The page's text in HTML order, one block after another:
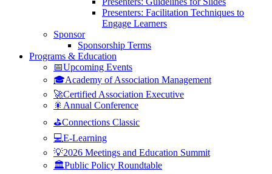
Presenters: Facilitation Techniques to
Engage Learners
Sponsor
Sponsorship Terms
Programs & Education
📅Upcoming Events
🎓Academy of Association Management
🚀Certified Association Executive
🎇Annual Conference
⛳Connections Classic
💻E-Learning
💡2026 Meetings and Education Summit
🏛️Public Policy Roundtable